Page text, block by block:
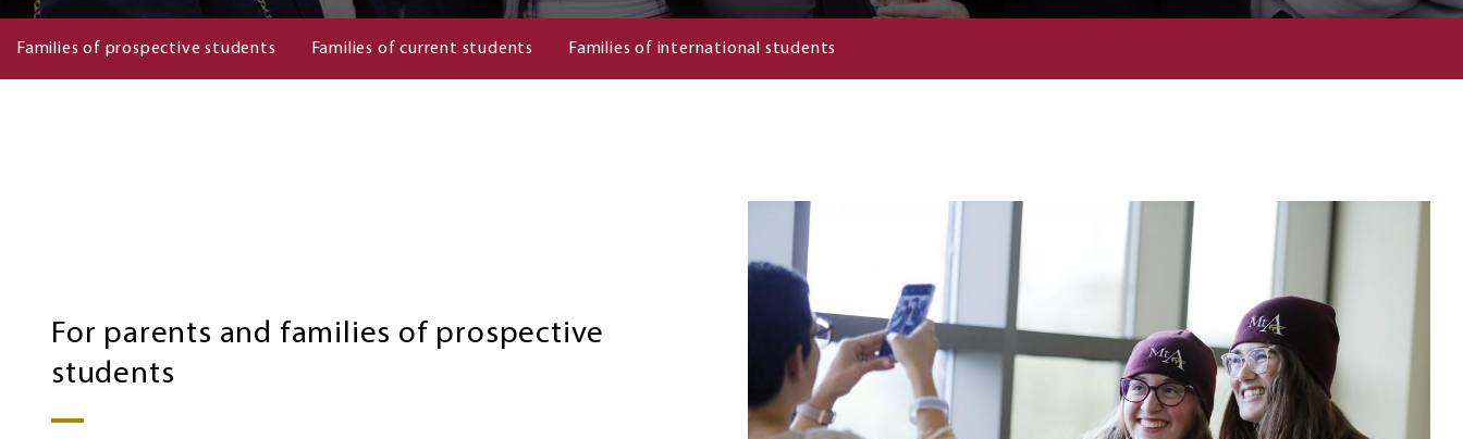
Families of prospective students Families of current students Families of international students
students
For parents and families of prospective
students